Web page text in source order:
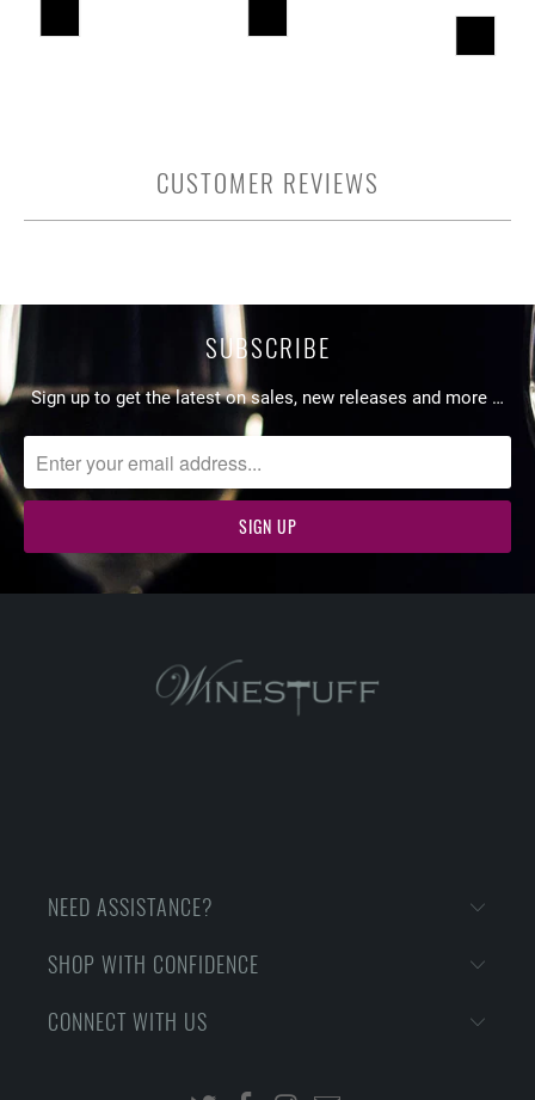
CUSTOMER REVIEWS
SUBSCRIBE
Sign up to get the latest on sales, new releases and more …
NEED ASSISTANCE?
SHOP WITH CONFIDENCE
CONNECT WITH US